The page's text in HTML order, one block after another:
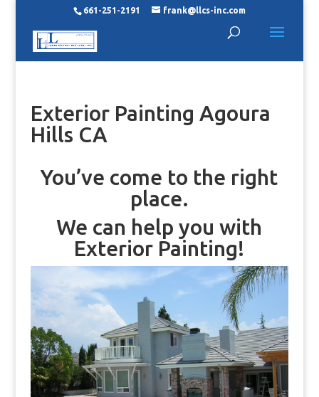
661-251-2191 frank@llcs-inc.com
Exterior Painting Agoura
Hills CA
You’ve come to the right
place.
We can help you with
Exterior Painting!